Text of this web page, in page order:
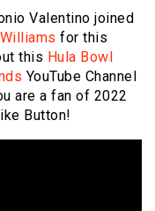
Valentino joined
for this
this Hula Bowl
YouTube Channel
are a fan of 2022
Button!